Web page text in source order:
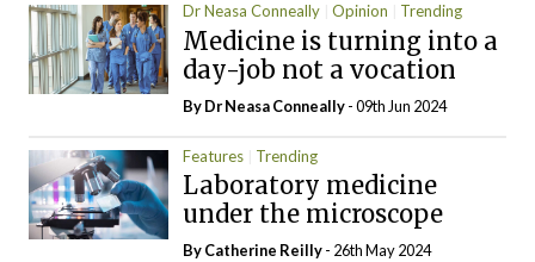
Dr Neasa Conneally Opinion Trending
Medicine is turning into a
day-job not a vocation
By Dr Neasa Conneally- 09th Jun 2024
Features Trending
Laboratory medicine
under the microscope
ByCatherine Reilly- 26th May 2024